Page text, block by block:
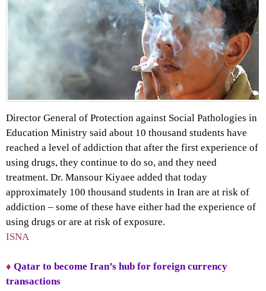
Director General of Protection against Social Pathologies in
Education Ministry said about 10 thousand students have
reached a level of addiction that after the first experience of
using drugs, they continue to do so, and they need
treatment. Dr. Mansour Kiyaee added that today
approximately 100 thousand students in Iran are at risk of
addiction – some of these have either had the experience of
using drugs or are at risk of exposure.
ISNA
♦ Qatar to become Iran’s hub for foreign currency
transactions